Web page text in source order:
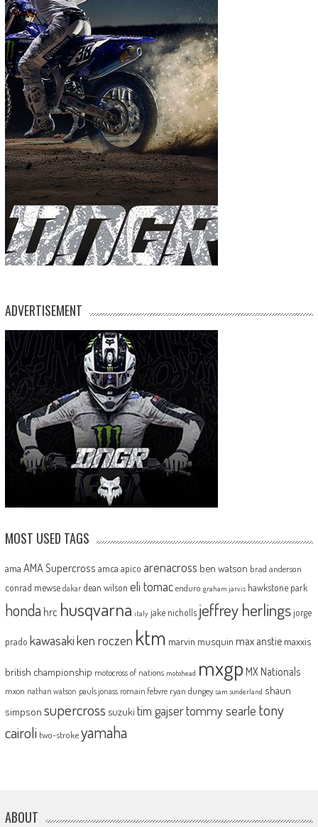
ADVERTISEMENT
MOST USED TAGS
ama AMA Supercross amca apico arenacross ben watson brad anderson
conrad mewse dakar dean wilson eli tomac enduro graham jarvis hawkstone park
honda hrc husqvarna italy jake nicholls jeffrey herlingsjorge
prado kawasakiken roczen ktm marvin musquin max anstie maxxis
british championship motocross of nations motohead mxgp MX Nationals
mxon nathan watson pauls jonass romain febvre ryan dungey sam sunderland shaun
simpson supercross suzuki tim gajsertommy searle tony
cairoli two-strokeyamaha
ABOUT